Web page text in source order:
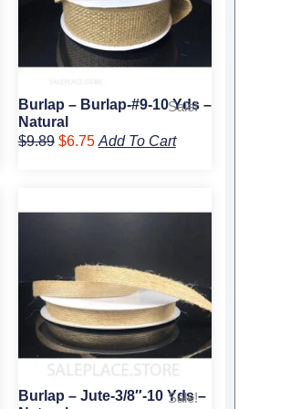
Sale!
Burlap – Burlap-#9-10 Yds –
Natural
$9.89 $6.75 Add To Cart
Sale!
Burlap – Jute-3/8″-10 Yds –
$4.39.$2.75.